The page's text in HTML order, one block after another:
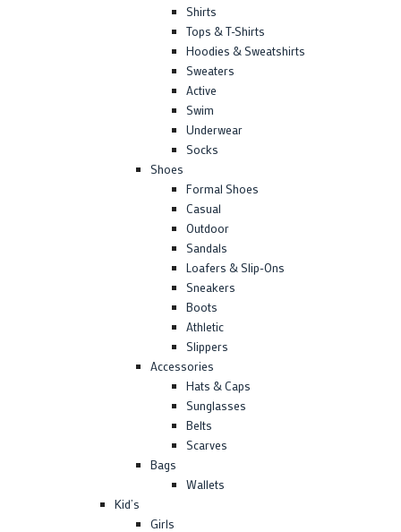
Shirts
Tops & T-Shirts
Hoodies & Sweatshirts
Sweaters
Active
Swim
Underwear
Socks
Shoes
Formal Shoes
Casual
Outdoor
Sandals
Loafers & Slip-Ons
Sneakers
Boots
Athletic
Slippers
Accessories
Hats & Caps
Sunglasses
Belts
Scarves
Bags
Wallets
Kid’s
Girls